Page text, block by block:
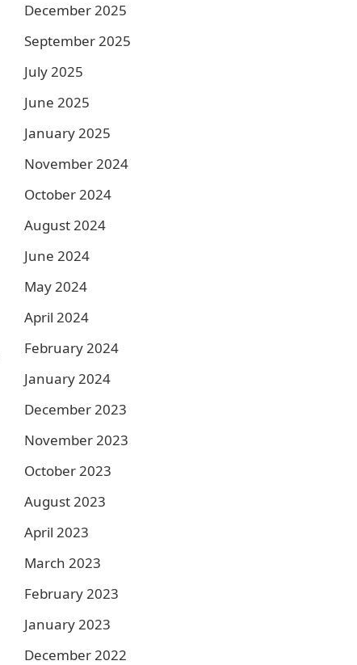
December 2025
September 2025
July 2025
June 2025
January 2025
November 2024
October 2024
August 2024
June 2024
May 2024
April 2024
February 2024
January 2024
December 2023
November 2023
October 2023
August 2023
April 2023
March 2023
February 2023
January 2023
December 2022